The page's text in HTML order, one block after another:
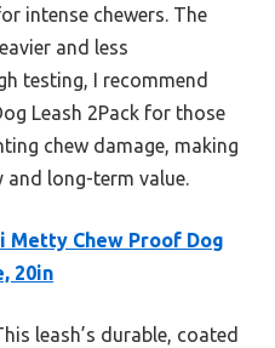
intense chewers. The
and less
testing, I recommend
Leash 2Pack for those
chew damage, making
and long-term value.
Metty Chew Proof Dog
20in
leash’s durable, coated